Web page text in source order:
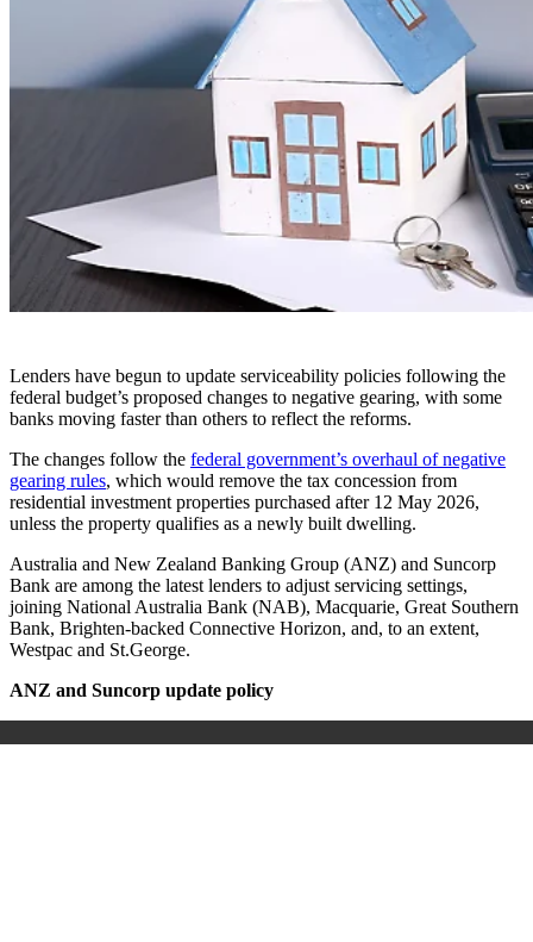
Lenders have begun to update serviceability policies following the
federal budget’s proposed changes to negative gearing, with some
banks moving faster than others to reflect the reforms.
The changes follow the federal government’s overhaul of negative
gearing rules, which would remove the tax concession from
residential investment properties purchased after 12 May 2026,
unless the property qualifies as a newly built dwelling.
Australia and New Zealand Banking Group (ANZ) and Suncorp
Bank are among the latest lenders to adjust servicing settings,
joining National Australia Bank (NAB), Macquarie, Great Southern
Bank, Brighten-backed Connective Horizon, and, to an extent,
Westpac and St.George.
ANZ and Suncorp update policy